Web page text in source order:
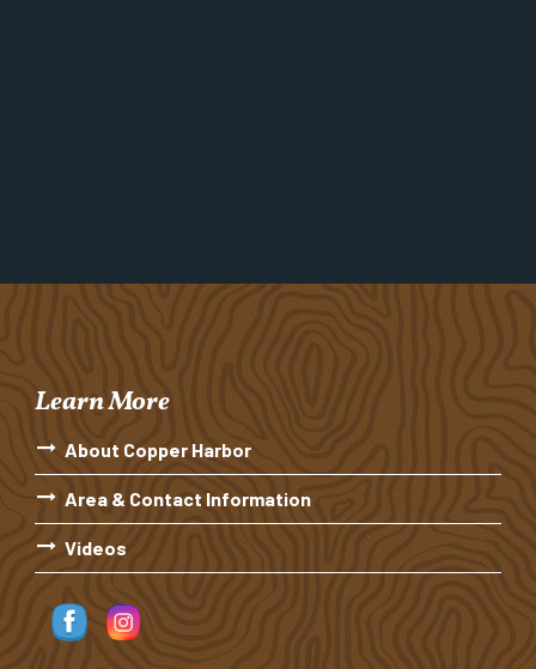
Learn More
About Copper Harbor
Area & Contact Information
Videos